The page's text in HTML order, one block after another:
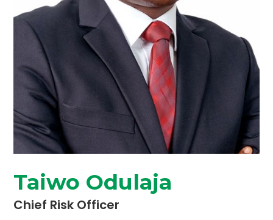
Taiwo Odulaja
Chief Risk Officer